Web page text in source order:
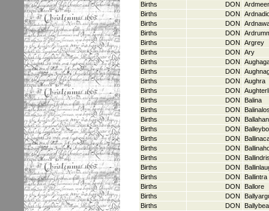
Births
DON
Births
DON
Births
DON
Births
DON
Births
DON
Argrey
Births
DON
Ary
Births
DON
Births
DON
Births
DON
Aughra
Births
DON
Births
DON
Balina
Births
DON
Births
DON
Ballahan
Births
DON
Balleybo
Births
DON
Births
DON
Births
DON
Births
DON
Births
DON
Ballintra
Births
DON
Ballore
Births
DON
Births
DON